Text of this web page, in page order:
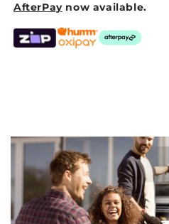
AfterPay now available.